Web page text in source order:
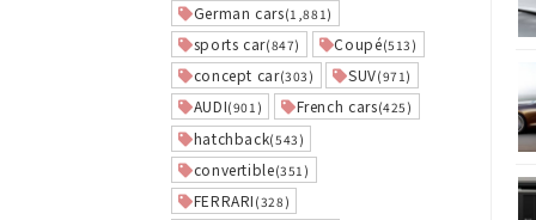
German cars(1,881)
sports car(847) Coupé(513)
concept car(303) SUV(971)
AUDI(901) French cars(425)
hatchback(543)
convertible(351)
FERRARI (328)